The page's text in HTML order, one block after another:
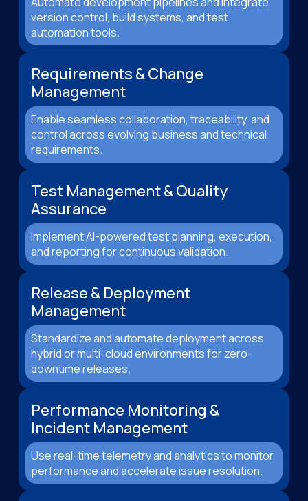
version control, build systems, and test
automation tools.
Requirements & Change
Management
Enable seamless collaboration, traceability, and
control across evolving business and technical
requirements.
Test Management & Quality
Assurance
Implement AI-powered test planning, execution,
and reporting for continuous validation.
Release & Deployment
Management
Standardize and automate deployment across
hybrid or multi-cloud environments for zero-
downtime releases.
Performance Monitoring &
Incident Management
Use real-time telemetry and analytics to monitor
performance and accelerate issue resolution.